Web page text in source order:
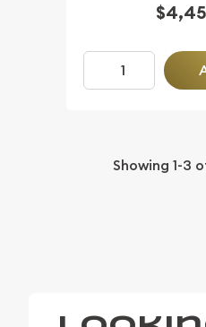
Showing 1-3